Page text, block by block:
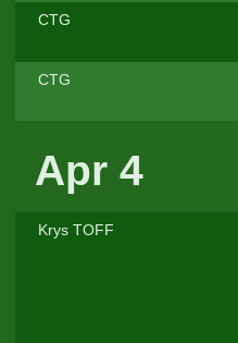
CTG
CTG
Apr 4
Krys TOFF